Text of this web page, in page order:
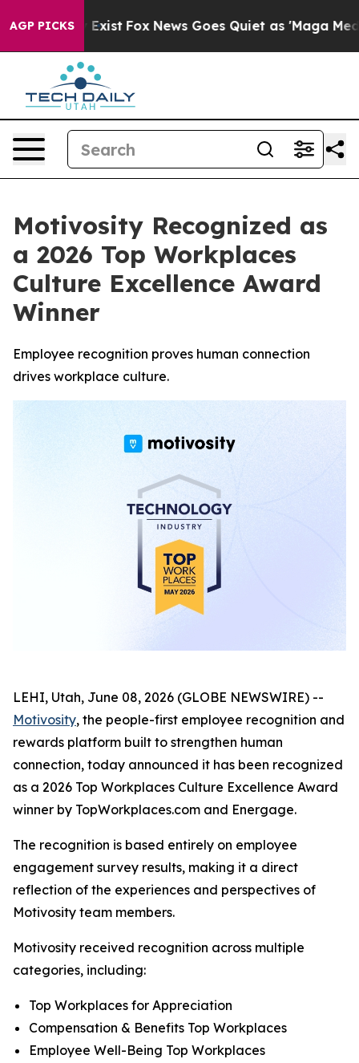
AGP PICKS
They Exist Fox News Goes Quiet as 'Maga Media
Motivosity Recognized as
a 2026 Top Workplaces
Culture Excellence Award
Winner
Employee recognition proves human connection
drives workplace culture.
LEHI, Utah, June 08, 2026 (GLOBE NEWSWIRE) --
Motivosity, the people-first employee recognition and
rewards platform built to strengthen human
connection, today announced it has been recognized
as a 2026 Top Workplaces Culture Excellence Award
winner by TopWorkplaces.com and Energage.
The recognition is based entirely on employee
engagement survey results, making it a direct
reflection of the experiences and perspectives of
Motivosity team members.
Motivosity received recognition across multiple
categories, including:
Top Workplaces for Appreciation
Compensation & Benefits Top Workplaces
Employee Well-Being Top Workplaces